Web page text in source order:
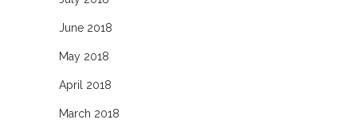
June 2018
May 2018
April 2018
March 2018